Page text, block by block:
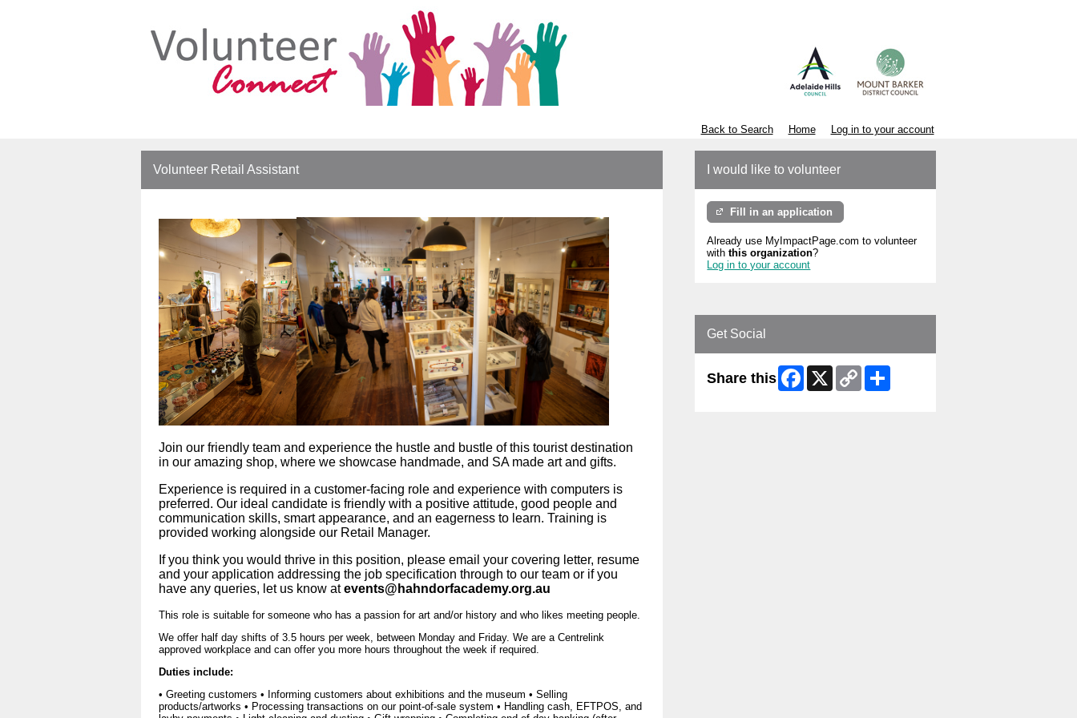
Back to Search Home Log in to your account
Volunteer Retail Assistant
Join our friendly team and experience the hustle and bustle of this tourist destination
in our amazing shop, where we showcase handmade, and SA made art and gifts.
Experience is required in a customer-facing role and experience with computers is
preferred. Our ideal candidate is friendly with a positive attitude, good people and
communication skills, smart appearance, and an eagerness to learn. Training is
provided working alongside our Retail Manager.
If you think you would thrive in this position, please email your covering letter, resume
and your application addressing the job specification through to our team or if you
have any queries, let us know at events@hahndorfacademy.org.au
This role is suitable for someone who has a passion for art and/or history and who likes meeting people.
We offer half day shifts of 3.5 hours per week, between Monday and Friday. We are a Centrelink
approved workplace and can offer you more hours throughout the week if required.
Duties include:
• Greeting customers • Informing customers about exhibitions and the museum • Selling
products/artworks • Processing transactions on our point-of-sale system • Handling cash, EFTPOS, and
I would like to volunteer
Fill in an application
Already use MyImpactPage.com to volunteer
withthis organization?
Log in to your account
Get Social
Share this Facebook
X
Copy
Link